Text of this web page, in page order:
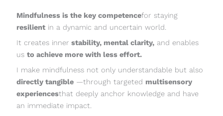
Mindfulness is the key competencefor staying
resilient in a dynamic and uncertain world.
It creates inner stability, mental clarity, and enables
us to achieve more with less effort.
I make mindfulness not only understandable but also
directly tangible —through targeted multisensory
experiencesthat deeply anchor knowledge and have
an immediate impact.